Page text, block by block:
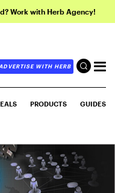
Work with Herb Agency!
ADVERTISE WITH HERB
PRODUCTS GUIDES